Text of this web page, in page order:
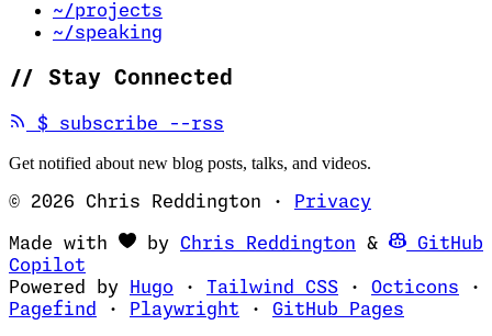
~/projects
~/speaking
// Stay Connected
$ subscribe --rss
Get notified about new blog posts, talks, and videos.
© 2026 Chris Reddington · Privacy
Made with by Chris Reddington (opens in
&
GitHub
Copilot
Powered by
Hugo (opens in new tab)
· Tailwind CSS(opens in new
· Octicons
·
Pagefind (opens in new tab)
· Playwright (opens in new tab)
· GitHub Pages